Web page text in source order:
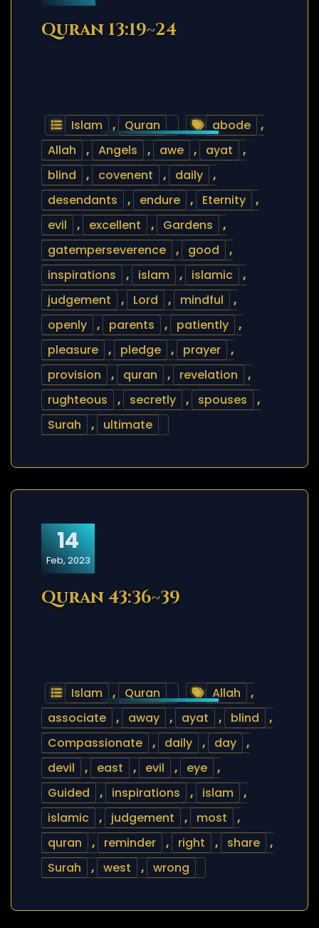
Quran 13:19~24
Islam , Quran abode
,
Allah
, Angels , awe , ayat
,
blind
, covenent , daily
,
desendants
, endure , Eternity
,
evil
, excellent , Gardens
,
gatemperseverence
, good
,
inspirations
, islam , islamic
,
judgement
, Lord , mindful
,
openly
, parents , patiently
,
pleasure
, pledge , prayer
,
provision
, quran , revelation
,
rughteous
, secretly , spouses
,
Surah
, ultimate
14
Feb, 2023
Quran 43:36~39
Islam , Quran Allah
,
associate
, away , ayat , blind
,
Compassionate
, daily , day
,
devil
, east , evil , eye
,
Guided
, inspirations , islam
,
islamic
, judgement , most
,
quran
, reminder , right , share
,
Surah
, west , wrong